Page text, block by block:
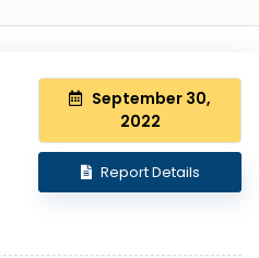
September 30,
2022
Report Details